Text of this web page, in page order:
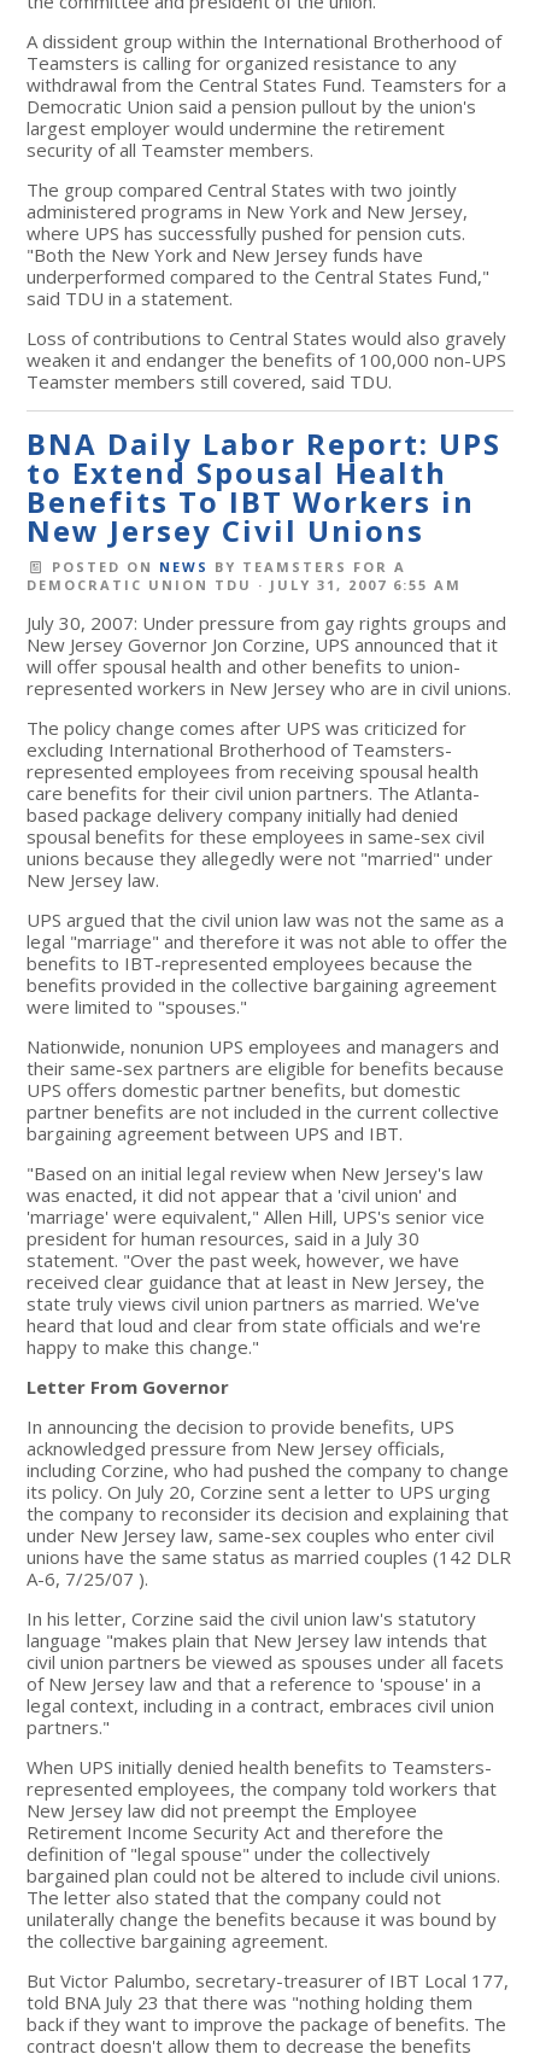
A dissident group within the International Brotherhood of
Teamsters is calling for organized resistance to any
withdrawal from the Central States Fund. Teamsters for a
Democratic Union said a pension pullout by the union's
largest employer would undermine the retirement
security of all Teamster members.
The group compared Central States with two jointly
administered programs in New York and New Jersey,
where UPS has successfully pushed for pension cuts.
"Both the New York and New Jersey funds have
underperformed compared to the Central States Fund,"
said TDU in a statement.
Loss of contributions to Central States would also gravely
weaken it and endanger the benefits of 100,000 non-UPS
Teamster members still covered, said TDU.
BNA Daily Labor Report: UPS
to Extend Spousal Health
Benefits To IBT Workers in
New Jersey Civil Unions
POSTED ON NEWS BY TEAMSTERS FOR A
DEMOCRATIC UNION TDU · JULY 31, 2007 6:55 AM
July 30, 2007: Under pressure from gay rights groups and
New Jersey Governor Jon Corzine, UPS announced that it
will offer spousal health and other benefits to union-
represented workers in New Jersey who are in civil unions.
The policy change comes after UPS was criticized for
excluding International Brotherhood of Teamsters-
represented employees from receiving spousal health
care benefits for their civil union partners. The Atlanta-
based package delivery company initially had denied
spousal benefits for these employees in same-sex civil
unions because they allegedly were not "married" under
New Jersey law.
UPS argued that the civil union law was not the same as a
legal "marriage" and therefore it was not able to offer the
benefits to IBT-represented employees because the
benefits provided in the collective bargaining agreement
were limited to "spouses."
Nationwide, nonunion UPS employees and managers and
their same-sex partners are eligible for benefits because
UPS offers domestic partner benefits, but domestic
partner benefits are not included in the current collective
bargaining agreement between UPS and IBT.
"Based on an initial legal review when New Jersey's law
was enacted, it did not appear that a 'civil union' and
'marriage' were equivalent," Allen Hill, UPS's senior vice
president for human resources, said in a July 30
statement. "Over the past week, however, we have
received clear guidance that at least in New Jersey, the
state truly views civil union partners as married. We've
heard that loud and clear from state officials and we're
happy to make this change."
Letter From Governor
In announcing the decision to provide benefits, UPS
acknowledged pressure from New Jersey officials,
including Corzine, who had pushed the company to change
its policy. On July 20, Corzine sent a letter to UPS urging
the company to reconsider its decision and explaining that
under New Jersey law, same-sex couples who enter civil
unions have the same status as married couples (142 DLR
A-6, 7/25/07 ).
In his letter, Corzine said the civil union law's statutory
language "makes plain that New Jersey law intends that
civil union partners be viewed as spouses under all facets
of New Jersey law and that a reference to 'spouse' in a
legal context, including in a contract, embraces civil union
partners."
When UPS initially denied health benefits to Teamsters-
represented employees, the company told workers that
New Jersey law did not preempt the Employee
Retirement Income Security Act and therefore the
definition of "legal spouse" under the collectively
bargained plan could not be altered to include civil unions.
The letter also stated that the company could not
unilaterally change the benefits because it was bound by
the collective bargaining agreement.
But Victor Palumbo, secretary-treasurer of IBT Local 177,
told BNA July 23 that there was "nothing holding them
back if they want to improve the package of benefits. The
contract doesn't allow them to decrease the benefits